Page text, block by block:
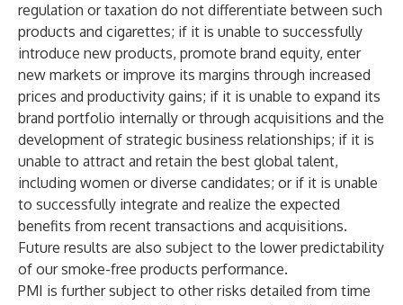
regulation or taxation do not differentiate between such
products and cigarettes; if it is unable to successfully
introduce new products, promote brand equity, enter
new markets or improve its margins through increased
prices and productivity gains; if it is unable to expand its
brand portfolio internally or through acquisitions and the
development of strategic business relationships; if it is
unable to attract and retain the best global talent,
including women or diverse candidates; or if it is unable
to successfully integrate and realize the expected
benefits from recent transactions and acquisitions.
Future results are also subject to the lower predictability
of our smoke-free products performance.
PMI is further subject to other risks detailed from time